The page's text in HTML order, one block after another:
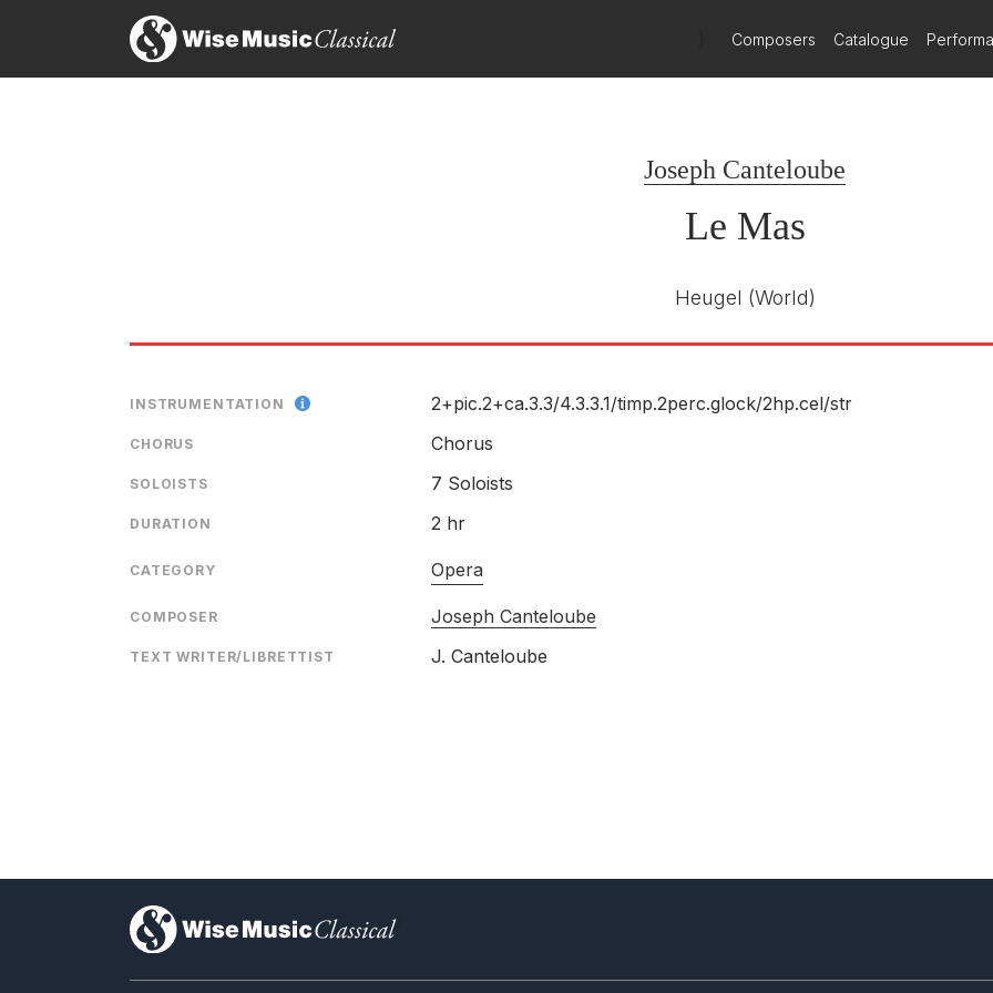
Composers Catalogue
Joseph Canteloube
Le Mas
Heugel (World)
INSTRUMENTATION 2+pic.2+ca.3.3/4.3.3.1/timp.2perc.glock/2hp.cel/str
CHORUS Chorus
SOLOISTS 7 Soloists
DURATION 2 hr
CATEGORY Opera
COMPOSER Joseph Canteloube
TEXT WRITER/LIBRETTIST J. Canteloube